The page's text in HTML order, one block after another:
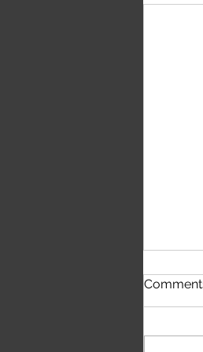
The
| First